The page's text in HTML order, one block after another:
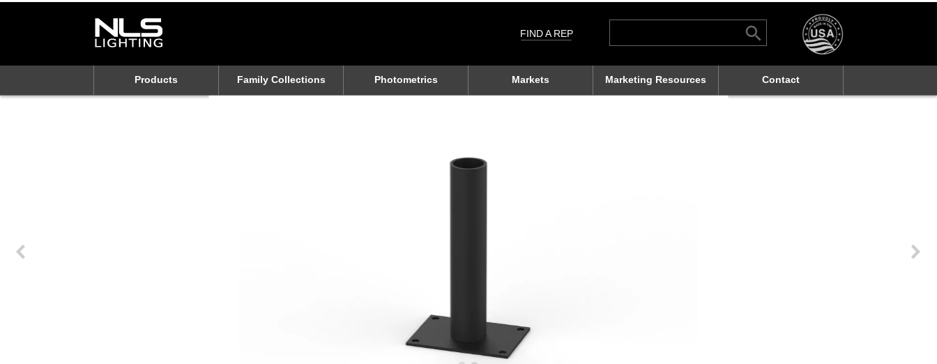
Search
Search Button
FIND A REP
Products Family Collections Photometrics Markets Marketing Resources Contact